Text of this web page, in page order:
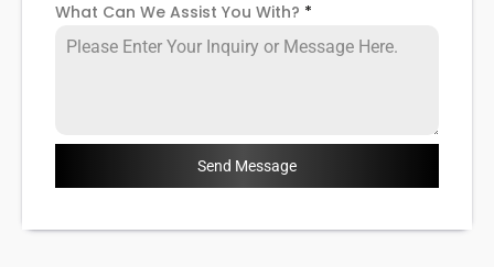
What Can We Assist You With? *
Send Message